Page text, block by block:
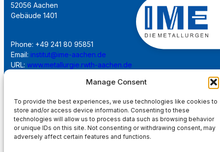
Manage Consent
To provide the best experiences, we use technologies like cookies to
store and/or access device information. Consenting to these
technologies will allow us to process data such as browsing behavior
or unique IDs on this site. Not consenting or withdrawing consent, may
adversely affect certain features and functions.
52056 Aachen
Gebäude 1401
Phone: +49 241 80 95851
Email: institut@ime-aachen.de
URL: www.metallurgie.rwth-aachen.de